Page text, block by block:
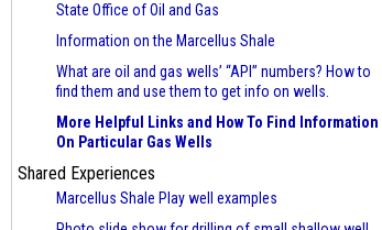
State Office of Oil and Gas
Information on the Marcellus Shale
What are oil and gas wells’ “API” numbers? How to
find them and use them to get info on wells.
More Helpful Links and How To Find Information
On Particular Gas Wells
Shared Experiences
Marcellus Shale Play well examples